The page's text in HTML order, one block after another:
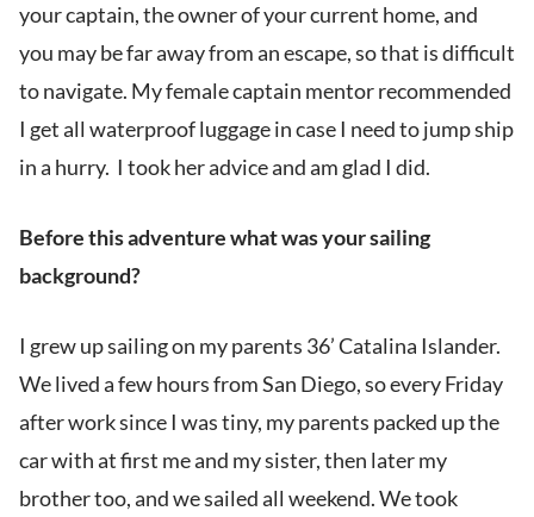
your captain, the owner of your current home, and
you may be far away from an escape, so that is difficult
to navigate. My female captain mentor recommended
I get all waterproof luggage in case I need to jump ship
in a hurry. I took her advice and am glad I did.
Before this adventure what was your sailing
background?
I grew up sailing on my parents 36’ Catalina Islander.
We lived a few hours from San Diego, so every Friday
after work since I was tiny, my parents packed up the
car with at first me and my sister, then later my
brother too, and we sailed all weekend. We took